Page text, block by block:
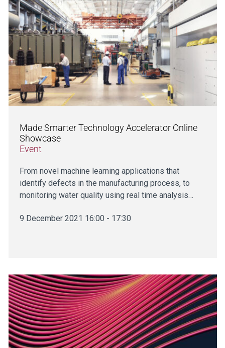
Made Smarter Technology Accelerator Online
Showcase
Event
From novel machine learning applications that
identify defects in the manufacturing process, to
monitoring water quality using real time analysis…
9 December 2021 16:00 - 17:30